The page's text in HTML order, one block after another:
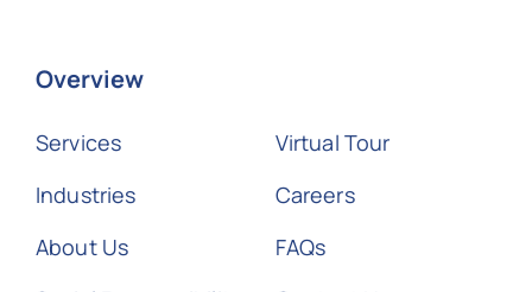
Overview
Services
Industries
About Us
Virtual Tour
Careers
FAQs